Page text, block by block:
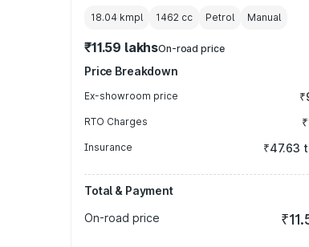
18.04 kmpl 1462 cc Petrol Manual
₹11.59 lakhsOn-road price
Price Breakdown
Ex-showroom price
RTO Charges
Insurance ₹47.63
Total & Payment
On-road price